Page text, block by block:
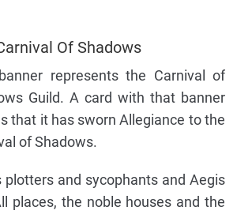
Of Shadows
represents the Carnival of
Guild. A card with that banner
that it has sworn Allegiance to the
of Shadows.
plotters and sycophants and Aegis
places, the noble houses and the